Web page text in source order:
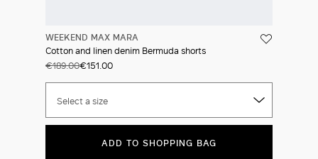
WEEKEND MAX MARA
Cotton and linen denim Bermuda shorts
€189.00€151.00
Select a size
ADD TO SHOPPING BAG